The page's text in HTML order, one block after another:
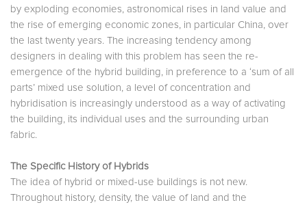
by exploding economies, astronomical rises in land value and
the rise of emerging economic zones, in particular China, over
the last twenty years. The increasing tendency among
designers in dealing with this problem has seen the re-
emergence of the hybrid building, in preference to a ‘sum of all
parts’ mixed use solution, a level of concentration and
hybridisation is increasingly understood as a way of activating
the building, its individual uses and the surrounding urban
fabric.
The Specific History of Hybrids
The idea of hybrid or mixed-use buildings is not new.
Throughout history, density, the value of land and the